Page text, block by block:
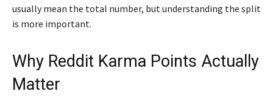
usually mean the total number, but understanding the split
is more important.
Why Reddit Karma Points Actually
Matter